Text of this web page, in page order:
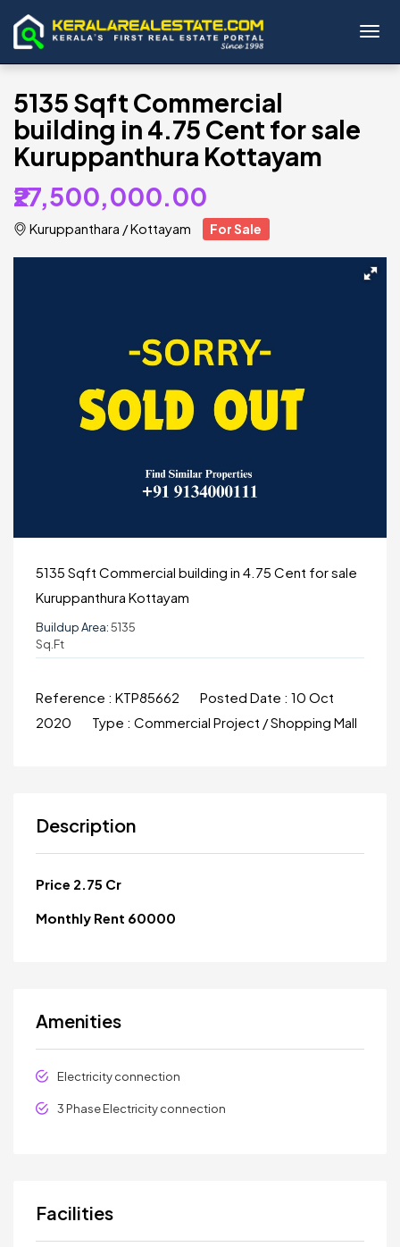
5135 Sqft Commercial
building in 4.75 Cent for sale
Kuruppanthura Kottayam
₹27,500,000.00
Kuruppanthara /Kottayam For Sale
5135 Sqft Commercial building in 4.75 Cent for sale
Kuruppanthura Kottayam
Buildup Area:5135
Sq.ft
Reference : KTP85662 Posted Date : 10 Oct
2020
Type : Commercial Project / Shopping Mall
Description
Price 2.75 Cr
Monthly Rent 60000
Amenities
Electricity connection
3 Phase Electricity connection
Facilities